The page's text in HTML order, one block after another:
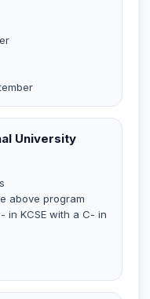
University
above program
in KCSE with a C- in